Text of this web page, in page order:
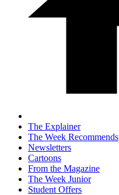
The Explainer
The Week Recommends
Newsletters
Cartoons
From the Magazine
The Week Junior
Student Offers